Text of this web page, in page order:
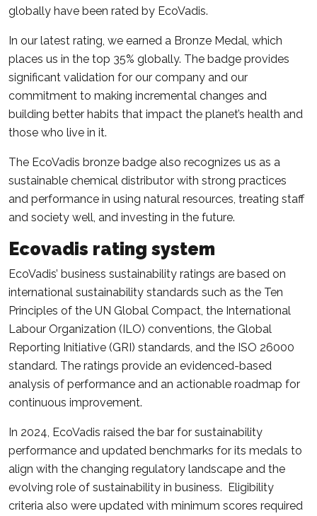
globally have been rated by EcoVadis.
In our latest rating, we earned a Bronze Medal, which
places us in the top 35% globally. The badge provides
significant validation for our company and our
commitment to making incremental changes and
building better habits that impact the planet’s health and
those who live in it.
The EcoVadis bronze badge also recognizes us as a
sustainable chemical distributor with strong practices
and performance in using natural resources, treating staff
and society well, and investing in the future.
Ecovadis rating system
EcoVadis’ business sustainability ratings are based on
international sustainability standards such as the Ten
Principles of the UN Global Compact, the International
Labour Organization (ILO) conventions, the Global
Reporting Initiative (GRI) standards, and the ISO 26000
standard. The ratings provide an evidenced-based
analysis of performance and an actionable roadmap for
continuous improvement.
In 2024, EcoVadis raised the bar for sustainability
performance and updated benchmarks for its medals to
align with the changing regulatory landscape and the
evolving role of sustainability in business. Eligibility
criteria also were updated with minimum scores required